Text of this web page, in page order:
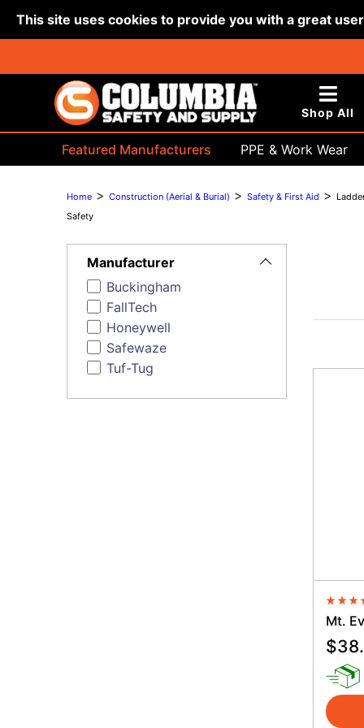
This site uses cookies to provide you with a great
Shop All
Featured Manufacturers PPE & Work Wear
Home> Construction (Aerial & Burial) > Safety & First Aid >
Safety
Toggle
ManufacturerFilters
Buckingham
FallTech
Honeywell
Safewaze
Tuf-Tug
Mt.
$